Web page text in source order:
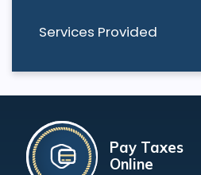
Services Provided
Pay Taxes
Online